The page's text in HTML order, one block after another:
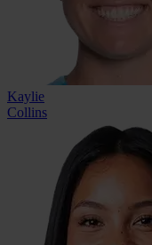
Kaylie
Collins